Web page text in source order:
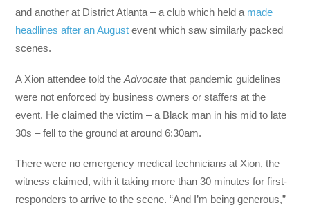
and another at District Atlanta – a club which held amade
headlines after an August event which saw similarly packed
scenes.
A Xion attendee told theAdvocate that pandemic guidelines
were not enforced by business owners or staffers at the
event. He claimed the victim – a Black man in his mid to late
30s – fell to the ground at around 6:30am.
There were no emergency medical technicians at Xion, the
witness claimed, with it taking more than 30 minutes for first-
responders to arrive to the scene. “And I’m being generous,”